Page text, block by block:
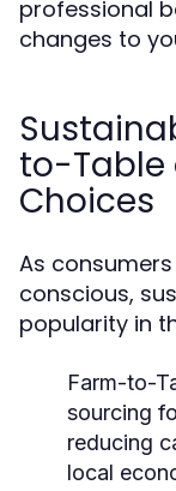
professional
changes to
to-Table
Choices
As
conscious,
popularity in
Farm-to-
sourcing
reducing
local